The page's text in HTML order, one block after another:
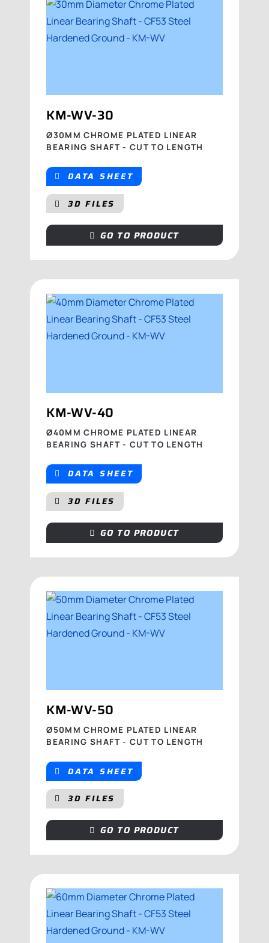
KM-WV-30
Ø30MM CHROME PLATED LINEAR
BEARING SHAFT - CUT TO LENGTH
DATA SHEET
3D FILES
GO TO PRODUCT
KM-WV-40
Ø40MM CHROME PLATED LINEAR
BEARING SHAFT - CUT TO LENGTH
DATA SHEET
3D FILES
GO TO PRODUCT
KM-WV-50
Ø50MM CHROME PLATED LINEAR
BEARING SHAFT - CUT TO LENGTH
DATA SHEET
3D FILES
GO TO PRODUCT